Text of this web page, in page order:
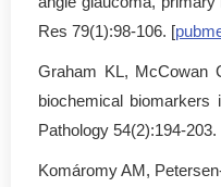
Res 79(1):98-106. [
Graham KL, McCowan
biochemical
Pathology 54(2):194-203.
Komáromy AM,